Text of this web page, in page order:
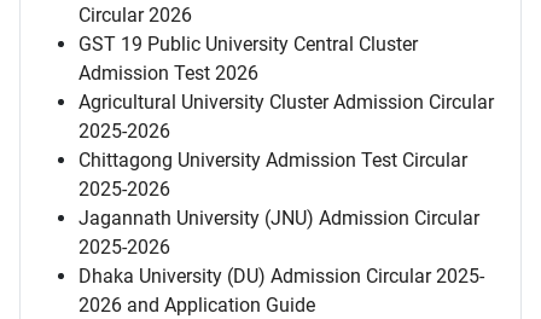
Circular 2026
GST 19 Public University Central Cluster
Admission Test 2026
Agricultural University Cluster Admission Circular
2025-2026
Chittagong University Admission Test Circular
2025-2026
Jagannath University (JNU) Admission Circular
2025-2026
Dhaka University (DU) Admission Circular 2025-
2026 and Application Guide